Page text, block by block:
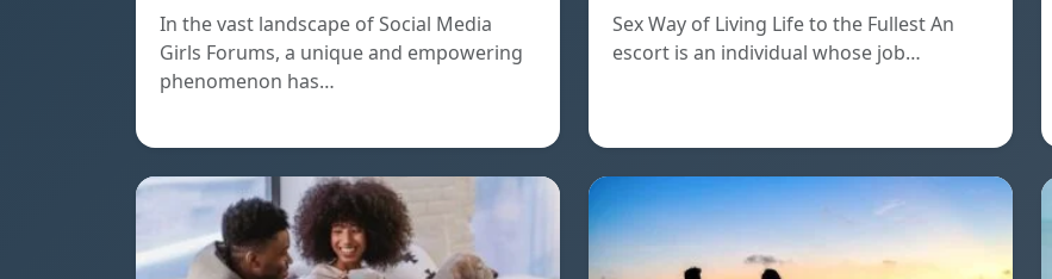
In the vast landscape of Social Media
Girls Forums, a unique and empowering
phenomenon has…
Sex Way of Living Life to the Fullest An
escort is an individual whose job…